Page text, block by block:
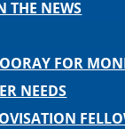
THE NEWS
FOR
NEEDS